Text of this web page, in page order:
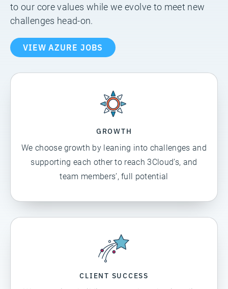
to our core values while we evolve to meet new
challenges head-on.
VIEW AZURE JOBS
GROWTH
We choose growth by leaning into challenges and
supporting each other to reach 3Cloud’s, and
team members’, full potential
CLIENT SUCCESS